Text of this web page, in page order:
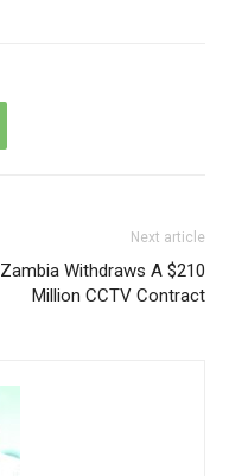
Next article
Zambia Withdraws A $210
Million CCTV Contract